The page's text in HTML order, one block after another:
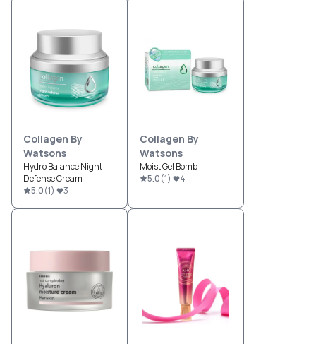
Collagen By
Watsons
Hydro Balance Night
Defense Cream
5.0(1) 3
Collagen By
Watsons
Moist Gel Bomb
5.0(1) 4